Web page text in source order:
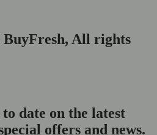
All rights
date on the latest
offers and news.